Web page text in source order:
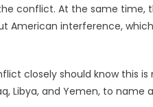
conflict. At the same time,
American interference,
closely should know this
Libya, and Yemen, to name